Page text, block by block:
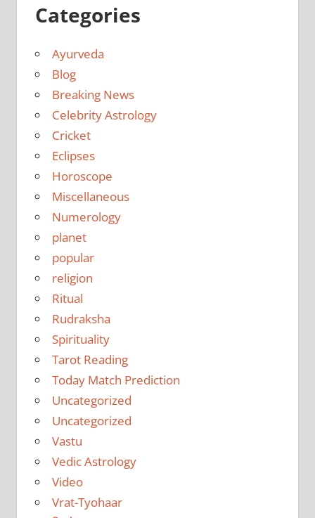
Categories
Ayurveda
Blog
Breaking News
Celebrity Astrology
Cricket
Eclipses
Horoscope
Miscellaneous
Numerology
planet
popular
religion
Ritual
Rudraksha
Spirituality
Tarot Reading
Today Match Prediction
Uncategorized
Uncategorized
Vastu
Vedic Astrology
Video
Vrat-Tyohaar